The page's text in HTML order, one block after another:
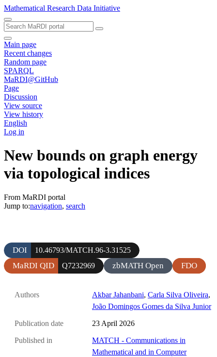
Mathematical Research Data Initiative
Main page
Recent changes
Random page
SPARQL
MaRDI@GitHub
Page
Discussion
View source
View history
English
Log in
New bounds on graph energy
via topological indices
From MaRDI portal
Jump to:navigation, search
DOI 10.46793/MATCH.96-3.31525
MaRDI QID Q7232969 zbMATH Open FDO
Authors Akbar Jahanbani, Carla Silva Oliveira,
João Domingos Gomes da Silva Junior
Publication date 23 April 2026
Published in
MATCH - Communications in
Mathematical and in Computer